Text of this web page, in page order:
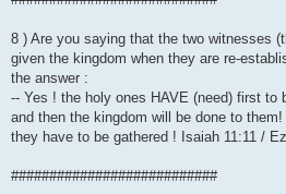
8 ) Are you saying that the two witnesses
given the kingdom when they are re-
the answer :
-- Yes ! the holy ones HAVE (need) first to
and then the kingdom will be done to
they have to be gathered ! Isaiah 11:11 /
###########################